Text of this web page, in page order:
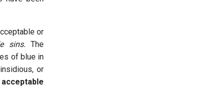
or
sins. The
of blue in
or